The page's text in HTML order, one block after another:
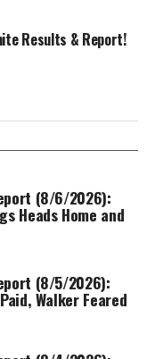
Results & Report!
(8/6/2026):
Heads Home and
(8/5/2026):
Walker Feared